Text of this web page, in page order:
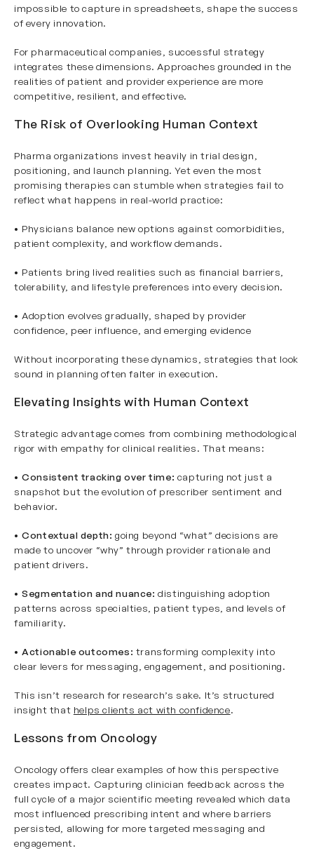
impossible to capture in spreadsheets, shape the success
of every innovation.
For pharmaceutical companies, successful strategy
integrates these dimensions. Approaches grounded in the
realities of patient and provider experience are more
competitive, resilient, and effective.
The Risk of Overlooking Human Context
Pharma organizations invest heavily in trial design,
positioning, and launch planning. Yet even the most
promising therapies can stumble when strategies fail to
reflect what happens in real-world practice:
• Physicians balance new options against comorbidities,
patient complexity, and workflow demands.
• Patients bring lived realities such as financial barriers,
tolerability, and lifestyle preferences into every decision.
• Adoption evolves gradually, shaped by provider
confidence, peer influence, and emerging evidence
Without incorporating these dynamics, strategies that look
sound in planning often falter in execution.
Elevating Insights with Human Context
Strategic advantage comes from combining methodological
rigor with empathy for clinical realities. That means:
•Consistent tracking over time: capturing not just a
snapshot but the evolution of prescriber sentiment and
behavior.
•Contextual depth: going beyond “what” decisions are
made to uncover “why” through provider rationale and
patient drivers.
•Segmentation and nuance: distinguishing adoption
patterns across specialties, patient types, and levels of
familiarity.
•Actionable outcomes: transforming complexity into
clear levers for messaging, engagement, and positioning.
This isn’t research for research’s sake. It’s structured
insight that helps clients act with confidence.
Lessons from Oncology
Oncology offers clear examples of how this perspective
creates impact. Capturing clinician feedback across the
full cycle of a major scientific meeting revealed which data
most influenced prescribing intent and where barriers
persisted, allowing for more targeted messaging and
engagement.